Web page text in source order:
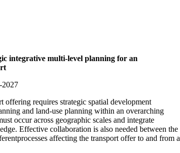
integrative multi-level planning for an
2027
requires strategic spatial development
and land-use planning within an overarching
occur across geographic scales and integrate
Effective collaboration is also needed between the
affecting the transport offer to and from a